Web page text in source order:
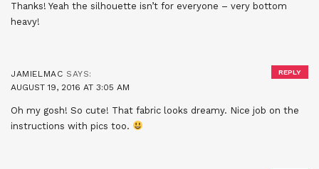
Thanks! Yeah the silhouette isn’t for everyone – very bottom
heavy!
JAMIELMAC SAYS:
AUGUST 19, 2016 AT 3:05 AM
Oh my gosh! So cute! That fabric looks dreamy. Nice job on the
instructions with pics too.
REPLY